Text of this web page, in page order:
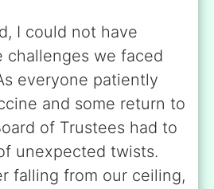
I could not have
challenges we faced
everyone patiently
and some return to
of Trustees had to
unexpected twists.
falling from our ceiling,